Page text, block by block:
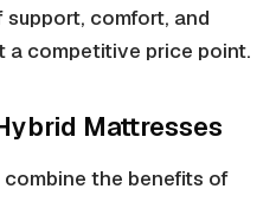
comfort, and
a competitive price point.
Mattresses
combine the benefits of